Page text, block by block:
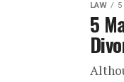
LAW 5
5